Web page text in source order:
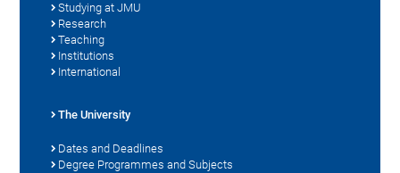
Studying at JMU
Research
Teaching
Institutions
International
The University
Dates and Deadlines
Degree Programmes and Subjects